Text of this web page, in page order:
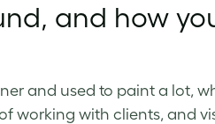
and how
and used to paint a lot,
working with clients, and